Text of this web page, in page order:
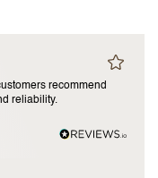
recommend
reliability.